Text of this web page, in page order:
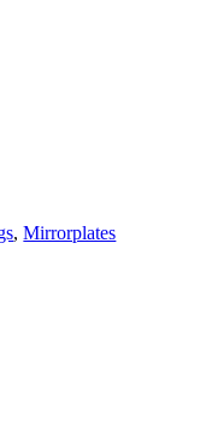
,Mirrorplates